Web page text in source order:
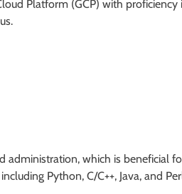
Platform (GCP) with proficiency
administration, which is beneficial
Python, C/C++, Java, and